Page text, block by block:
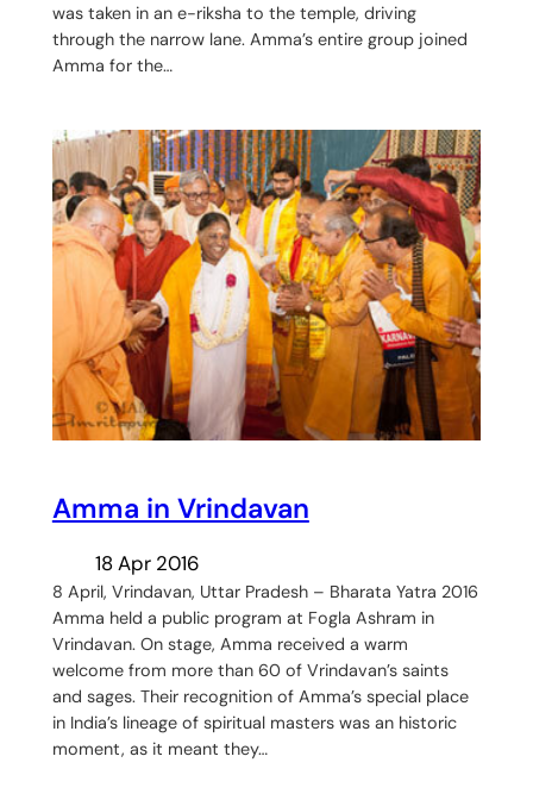
was taken in an e-riksha to the temple, driving
through the narrow lane. Amma’s entire group joined
Amma for the…
Amma in Vrindavan
18 Apr 2016
8 April, Vrindavan, Uttar Pradesh – Bharata Yatra 2016
Amma held a public program at Fogla Ashram in
Vrindavan. On stage, Amma received a warm
welcome from more than 60 of Vrindavan’s saints
and sages. Their recognition of Amma’s special place
in India’s lineage of spiritual masters was an historic
moment, as it meant they…